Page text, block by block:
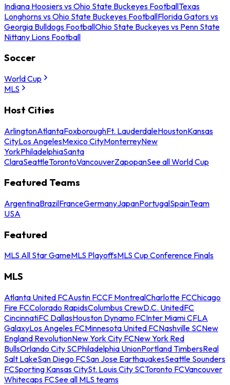
Indiana Hoosiers vs Ohio State Buckeyes FootballTexas
Longhorns vs Ohio State Buckeyes FootballFlorida Gators vs
Georgia Bulldogs FootballOhio State Buckeyes vs Penn State
Nittany Lions Football
Soccer
World Cup
MLS
Host Cities
ArlingtonAtlantaFoxboroughFt. LauderdaleHoustonKansas
CityLos AngelesMexico CityMonterreyNew
YorkPhiladelphiaSanta
ClaraSeattleTorontoVancouverZapopanSee all World Cup
Featured Teams
ArgentinaBrazilFranceGermanyJapanPortugalSpainTeam
USA
Featured
MLS All Star GameMLS PlayoffsMLS Cup Conference Finals
MLS
Atlanta United FCAustin FCCF MontrealCharlotte FCChicago
Fire FCColorado RapidsColumbus CrewD.C. UnitedFC
CincinnatiFC DallasHouston Dynamo FCInter Miami CFLA
GalaxyLos Angeles FCMinnesota United FCNashville SCNew
England RevolutionNew York City FCNew York Red
BullsOrlando City SCPhiladelphia UnionPortland TimbersReal
Salt LakeSan Diego FCSan Jose EarthquakesSeattle Sounders
FCSporting Kansas CitySt. Louis City SCToronto FCVancouver
Whitecaps FCSee all MLS teams